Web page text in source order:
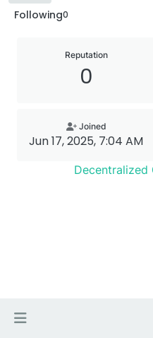
Following0
Reputation
0
Joined
Jun 17, 2025, 7:04 AM
Decentralized